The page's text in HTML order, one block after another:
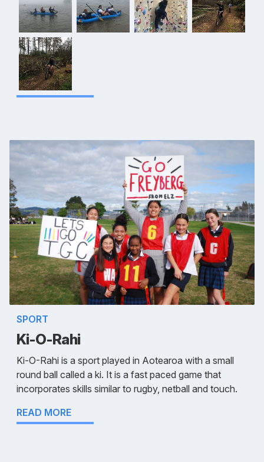
SPORT
Ki-O-Rahi
Ki-O-Rahi is a sport played in Aotearoa with a small
round ball called a ki. It is a fast paced game that
incorporates skills similar to rugby, netball and touch.
READ MORE